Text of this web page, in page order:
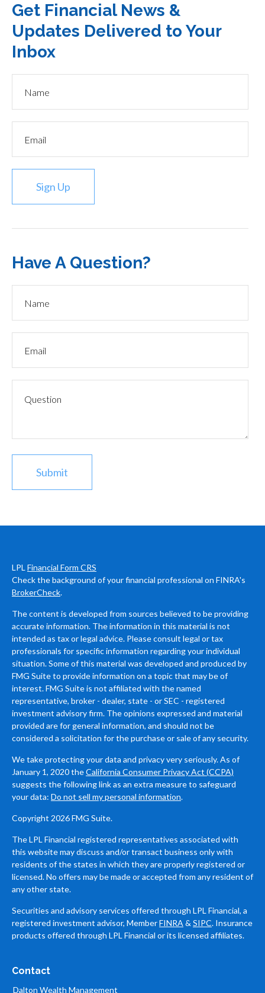
Get Financial News &
Updates Delivered to Your
Inbox
Sign Up
Have A Question?
LPL Financial Form CRS
Check the background of your financial professional on FINRA's
BrokerCheck.
The content is developed from sources believed to be providing
accurate information. The information in this material is not
intended as tax or legal advice. Please consult legal or tax
professionals for specific information regarding your individual
situation. Some of this material was developed and produced by
FMG Suite to provide information on a topic that may be of
interest. FMG Suite is not affiliated with the named
representative, broker - dealer, state - or SEC - registered
investment advisory firm. The opinions expressed and material
provided are for general information, and should not be
considered a solicitation for the purchase or sale of any security.
We take protecting your data and privacy very seriously. As of
January 1, 2020 theCalifornia Consumer Privacy Act (CCPA)
suggests the following link as an extra measure to safeguard
your data: Do not sell my personal information.
Copyright 2026 FMG Suite.
The LPL Financial registered representatives associated with
this website may discuss and/or transact business only with
residents of the states in which they are properly registered or
licensed. No offers may be made or accepted from any resident of
any other state.
Securities and advisory services offered through LPL Financial, a
registered investment advisor, MemberFINRA & SIPC. Insurance
products offered through LPL Financial or its licensed affiliates.
Contact
Dalton Wealth Management